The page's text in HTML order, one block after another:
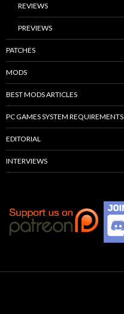
REVIEWS
PREVIEWS
PATCHES
MODS
BEST MODS ARTICLES
PC GAMES SYSTEM REQUIREMENTS
EDITORIAL
INTERVIEWS